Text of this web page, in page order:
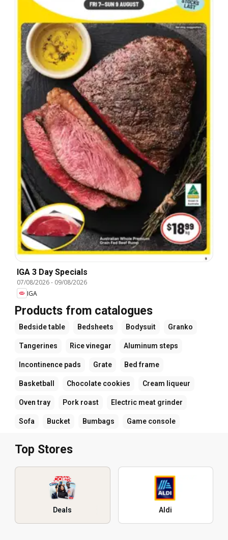
IGA 3 Day Specials
07/08/2026- 09/08/2026
IGA
Products from catalogues
Bedside table Bedsheets Bodysuit Granko
Tangerines Rice vinegar Aluminum steps
Incontinence pads Grate Bed frame
Basketball Chocolate cookies Cream liqueur
Oven tray Pork roast Electric meat grinder
Sofa Bucket Bumbags Game console
Top Stores
Deals Aldi